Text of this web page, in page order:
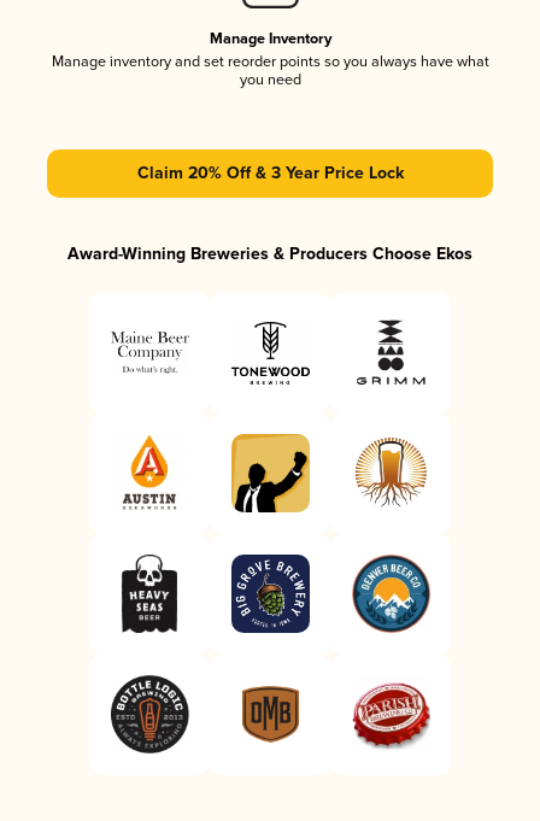
Manage Inventory
Manage inventory and set reorder points so you always have what
you need
Claim 20% Off & 3 Year Price Lock
Award-Winning Breweries & Producers Choose Ekos